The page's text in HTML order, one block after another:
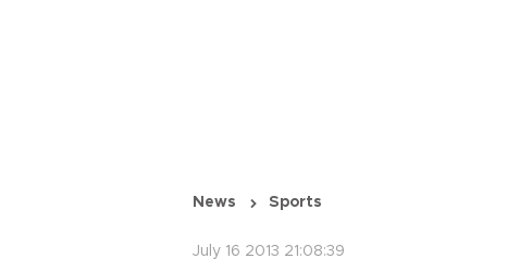
News Sports
July 16 2013 21:08:39